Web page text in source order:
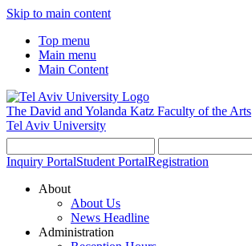
Skip to main content
Top menu
Main menu
Main Content
The David and Yolanda Katz Faculty of the Arts
Tel Aviv University
Inquiry PortalStudent PortalRegistration
About
About Us
News Headline
Administration